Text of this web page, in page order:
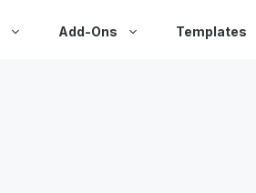
Add-Ons Templates